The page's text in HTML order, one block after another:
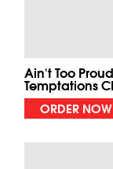
Ain't Too
Temptations
ORDER NOW